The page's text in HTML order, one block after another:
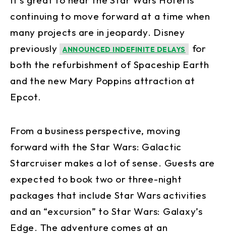
continuing to move forward at a time when
many projects are in jeopardy. Disney
previously
ANNOUNCED INDEFINITE DELAYS
for
both the refurbishment of Spaceship Earth
and the new Mary Poppins attraction at
Epcot.
From a business perspective, moving
forward with the Star Wars: Galactic
Starcruiser makes a lot of sense. Guests are
expected to book two or three-night
packages that include Star Wars activities
and an “excursion” to Star Wars: Galaxy’s
Edge. The adventure comes at an